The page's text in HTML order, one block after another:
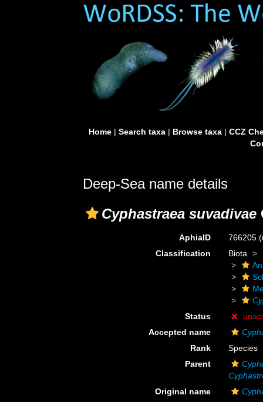
Home| Search taxa| Browse taxa| CCZ
Deep-Sea name details
Cyphastraea suvadivae
AphiaID 766205
Classification
Biota
Status
Accepted name
Rank
Species
Parent
Original name